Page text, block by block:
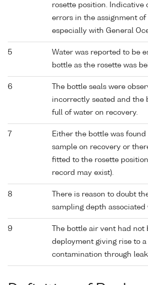
rosette position. Indicative
errors in the assignment
especially with General
5
Water was reported to be
bottle as the rosette was
6
The bottle seals were
incorrectly seated and the
full of water on recovery.
7
Either the bottle was
sample on recovery or
fitted to the rosette
record may exist).
8
There is reason to doubt
sampling depth associated
9
The bottle air vent had
deployment giving rise to
contamination through